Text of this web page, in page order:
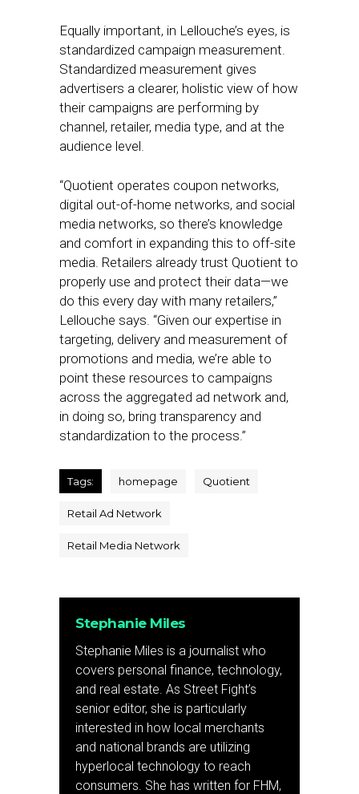
Equally important, in Lellouche’s eyes, is
standardized campaign measurement.
Standardized measurement gives
advertisers a clearer, holistic view of how
their campaigns are performing by
channel, retailer, media type, and at the
audience level.
“Quotient operates coupon networks,
digital out-of-home networks, and social
media networks, so there’s knowledge
and comfort in expanding this to off-site
media. Retailers already trust Quotient to
properly use and protect their data—we
do this every day with many retailers,”
Lellouche says. “Given our expertise in
targeting, delivery and measurement of
promotions and media, we’re able to
point these resources to campaigns
across the aggregated ad network and,
in doing so, bring transparency and
standardization to the process.”
Tags: homepage Quotient
Retail Ad Network
Retail Media Network
Stephanie Miles
Stephanie Miles is a journalist who
covers personal finance, technology,
and real estate. As Street Fight’s
senior editor, she is particularly
interested in how local merchants
and national brands are utilizing
hyperlocal technology to reach
consumers. She has written for FHM,